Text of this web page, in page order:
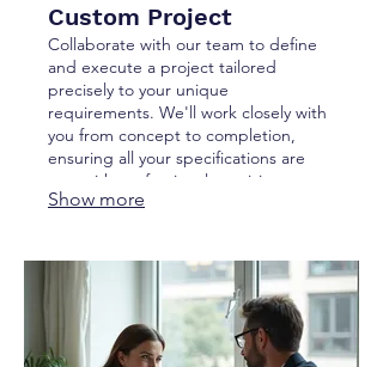
Custom Project
Collaborate with our team to define
and execute a project tailored
precisely to your unique
requirements. We'll work closely with
you from concept to completion,
ensuring all your specifications are
met with professional precision.
Show more